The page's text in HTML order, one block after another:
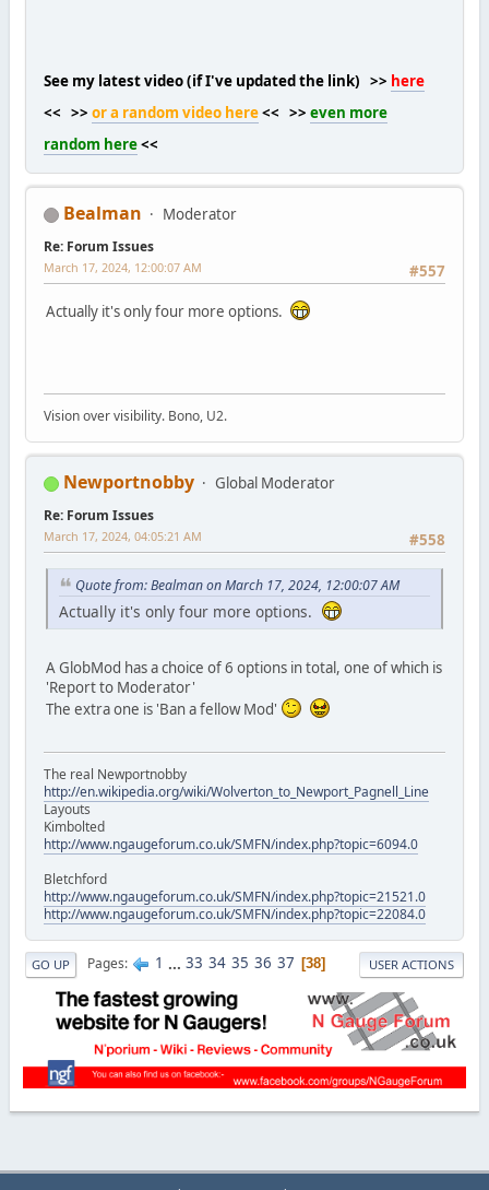
See my latest video (if I've updated the link) >> here
<< >> or a random video here<< >> even more
random here<<
Bealman Moderator
Re: Forum Issues
#557
March 17, 2024, 12:00:07 AM
Actually it's only four more options.
Vision over visibility. Bono, U2.
Newportnobby Global Moderator
Re: Forum Issues
#558
March 17, 2024, 04:05:21 AM
Quote from: Bealman on March 17, 2024, 12:00:07 AM
Actually it's only four more options.
A GlobMod has a choice of 6 options in total, one of which is
'Report to Moderator'
The extra one is 'Ban a fellow Mod'
The real Newportnobby
http://en.wikipedia.org/wiki/Wolverton_to_Newport_Pagnell_Line
Layouts
Kimbolted
http://www.ngaugeforum.co.uk/SMFN/index.php?topic=6094.0
Bletchford
http://www.ngaugeforum.co.uk/SMFN/index.php?topic=21521.0
http://www.ngaugeforum.co.uk/SMFN/index.php?topic=22084.0
GO UP Pages 1 ... 33 34 35 36 37 38 USER ACTIONS